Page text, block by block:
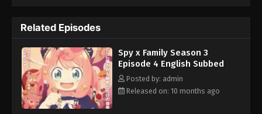
Related Episodes
Spy x Family Season 3
Episode 4 English Subbed
Posted by: admin
Released on: 10 months ago